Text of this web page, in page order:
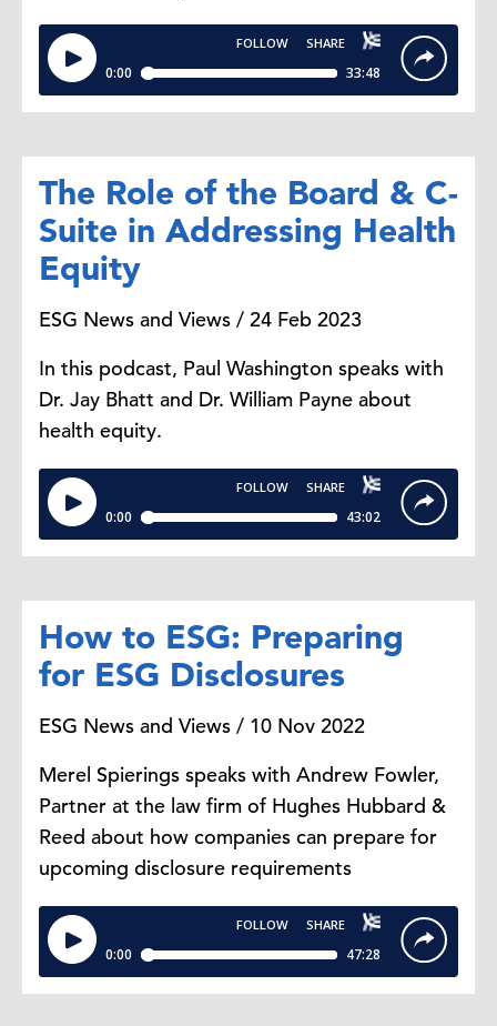
The Role of the Board & C-
Suite in Addressing Health
Equity
ESG News and Views / 24 Feb 2023
In this podcast, Paul Washington speaks with
Dr. Jay Bhatt and Dr. William Payne about
health equity.
How to ESG: Preparing
for ESG Disclosures
ESG News and Views / 10 Nov 2022
Merel Spierings speaks with Andrew Fowler,
Partner at the law firm of Hughes Hubbard &
Reed about how companies can prepare for
upcoming disclosure requirements